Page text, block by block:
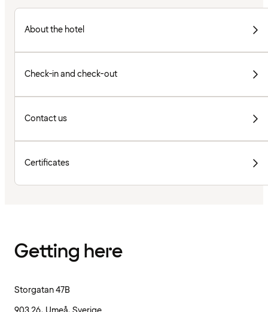
About the hotel
Check-in and check-out
Contact us
Certificates
Getting here
Storgatan 47B